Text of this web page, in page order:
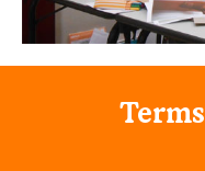
Terms